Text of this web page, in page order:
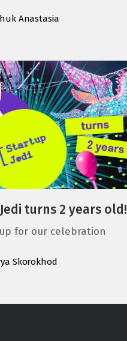
Anastasia
turns 2 years old!
for our celebration
Skorokhod